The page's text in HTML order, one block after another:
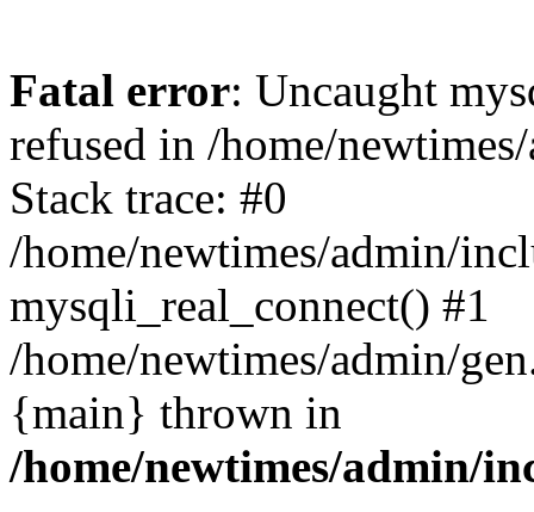
Fatal error: Uncaught
refused in /home/
Stack trace: #0
/home/newtimes/admin/
mysqli_real_connect() #1
/home/newtimes/admin/
{main} thrown in
/home/newtimes/admin/